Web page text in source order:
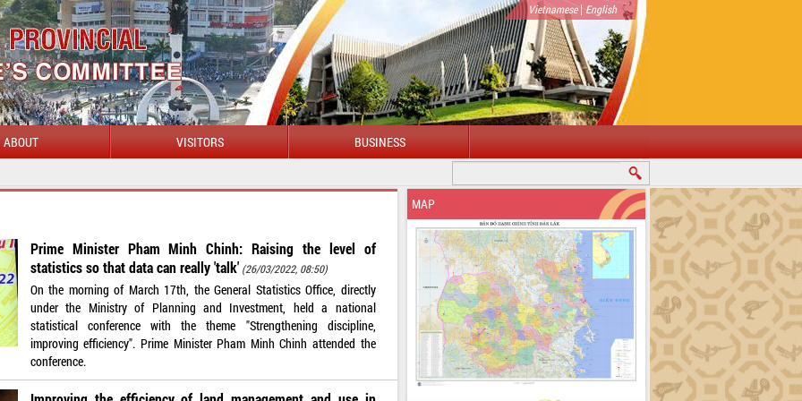
Vietnamese| English
ABOUT VISITORS BUSINESS
Prime Minister Pham Minh Chinh: Raising the level of
statistics so that data can really 'talk' (26/03/2022, 08:50)
On the morning of March 17th, the General Statistics Office, directly
under the Ministry of Planning and Investment, held a national
statistical conference with the theme "Strengthening discipline,
improving efficiency". Prime Minister Pham Minh Chinh attended the
conference.
MAP